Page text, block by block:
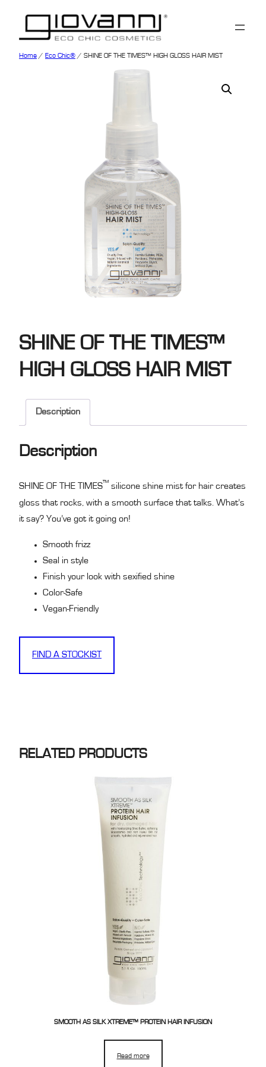
Home / Eco Chic® / SHINE OF THE TIMES™ HIGH GLOSS HAIR MIST
SHINE OF THE TIMES™
HIGH GLOSS HAIR MIST
Description
Description
SHINE OF THE TIMES™ silicone shine mist for hair creates
gloss that rocks, with a smooth surface that talks. What’s
it say? You’ve got it going on!
Smooth frizz
Seal in style
Finish your look with sexified shine
Color-Safe
Vegan-Friendly
FIND A STOCKIST
RELATED PRODUCTS
SMOOTH AS SILK XTREME™ PROTEIN HAIR INFUSION
Read more